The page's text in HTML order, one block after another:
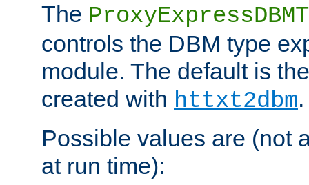
The
controls the DBM type
module. The default is
created with httxt2dbm.
Possible values are (not
at run time):